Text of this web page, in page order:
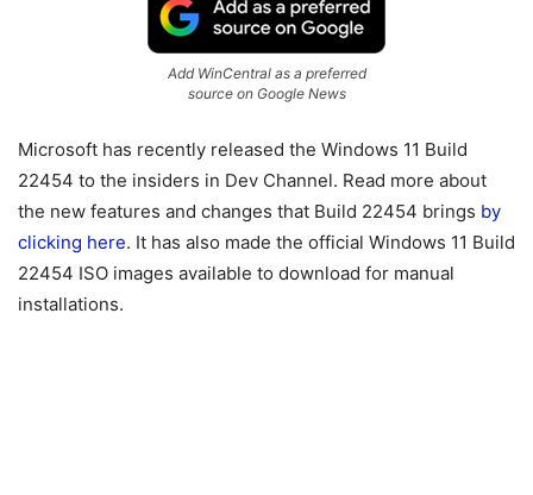
Add WinCentral as a preferred
source on Google News
Microsoft has recently released the Windows 11 Build
22454 to the insiders in Dev Channel. Read more about
the new features and changes that Build 22454 brings by
clicking here. It has also made the official Windows 11 Build
22454 ISO images available to download for manual
installations.